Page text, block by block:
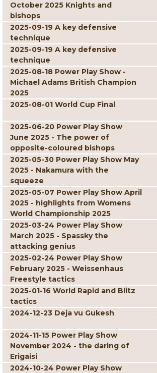
October 2025 Knights and
bishops
2025-09-19 A key defensive
technique
2025-09-19 A key defensive
technique
2025-08-18 Power Play Show -
Michael Adams British Champion
2025
2025-08-01 World Cup Final
2025-06-20 Power Play Show
June 2025 - The power of
opposite-coloured bishops
2025-05-30 Power Play Show May
2025 - Nakamura with the
squeeze
2025-05-07 Power Play Show April
2025 - highlights from Womens
World Championship 2025
2025-03-24 Power Play Show
March 2025 - Spassky the
attacking genius
2025-02-24 Power Play Show
February 2025 - Weissenhaus
Freestyle tactics
2025-01-16 World Rapid and Blitz
tactics
2024-12-23 Deja vu Gukesh
2024-11-15 Power Play Show
November 2024 - the daring of
Erigaisi
2024-10-24 Power Play Show